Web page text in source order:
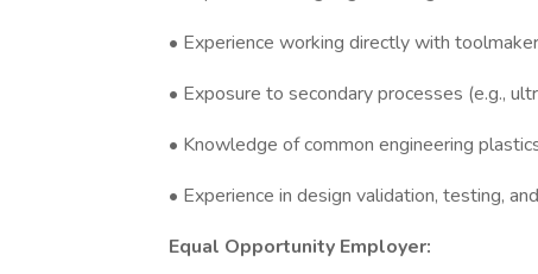
• Experience working directly with
• Exposure to secondary processes (e.g.,
• Knowledge of common engineering
• Experience in design validation, testing,
Equal Opportunity Employer: